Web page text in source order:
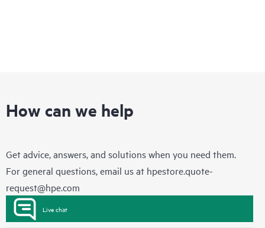
How can we help
Get advice, answers, and solutions when you need them.
For general questions, email us at hpestore.quote-
request@hpe.com
Live chat